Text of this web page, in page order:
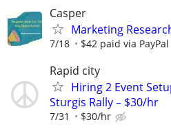
Casper
Marketing
7/18 $42 paid via
Rapid city
Hiring 2 Event
Sturgis Rally – $30/hr
7/31 $30/hr